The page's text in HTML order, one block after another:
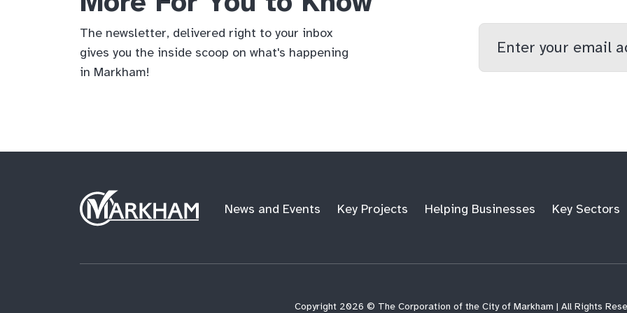
The newsletter, delivered right to your inbox
gives you the inside scoop on what's happening
in Markham!
your
email
Site
Logo
News and Events Key Projects Helping Businesses Key Sectors
Copyright 2026 © The Corporation of the City of Markham | All Rights